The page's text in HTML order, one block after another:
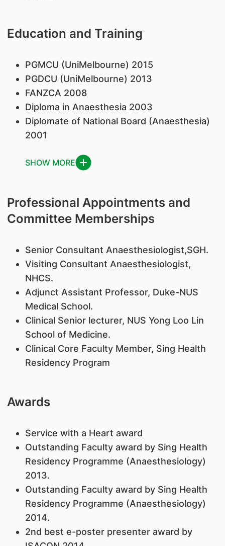
Education and Training
PGMCU (UniMelbourne) 2015
PGDCU (UniMelbourne) 2013
FANZCA 2008
Diploma in Anaesthesia 2003
Diplomate of National Board (Anaesthesia)
2001
SHOW MORE
Professional Appointments and
Committee Memberships
Senior Consultant Anaesthesiologist,SGH.
Visiting Consultant Anaesthesiologist,
NHCS.
Adjunct Assistant Professor, Duke-NUS
Medical School.
Clinical Senior lecturer, NUS Yong Loo Lin
School of Medicine.
Clinical Core Faculty Member, Sing Health
Residency Program
Awards
Service with a Heart award
Outstanding Faculty award by Sing Health
Residency Programme (Anaesthesiology)
2013.
Outstanding Faculty award by Sing Health
Residency Programme (Anaesthesiology)
2014.
2nd best e-poster presenter award by